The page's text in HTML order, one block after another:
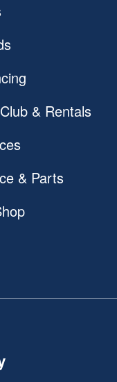
& Rentals
& Parts